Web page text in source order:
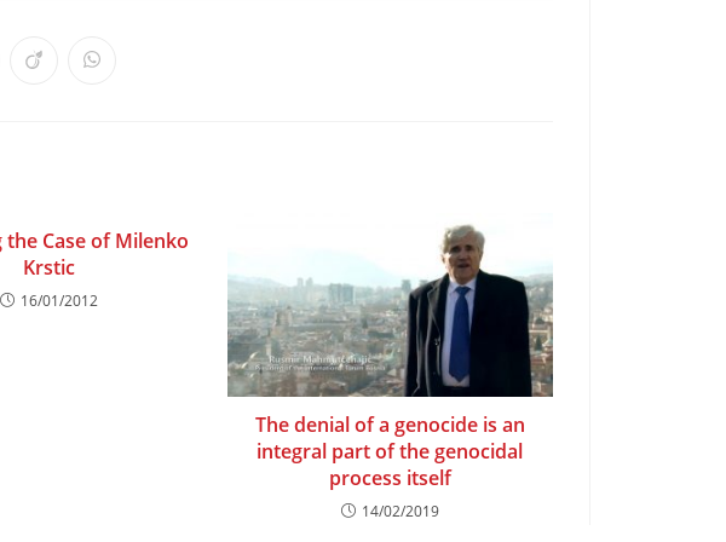
Opens Opens
the Case of Milenko
Krstic
16/01/2012
The denial of a genocide is an
integral part of the genocidal
process itself
14/02/2019